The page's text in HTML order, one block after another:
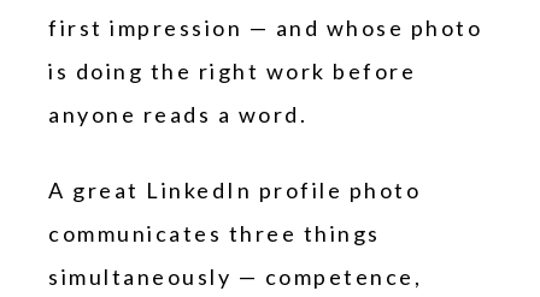
first impression — and whose photo
is doing the right work before
anyone reads a word.
A great LinkedIn profile photo
communicates three things
simultaneously — competence,